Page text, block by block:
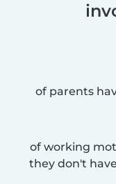
of parents
of working
they don't